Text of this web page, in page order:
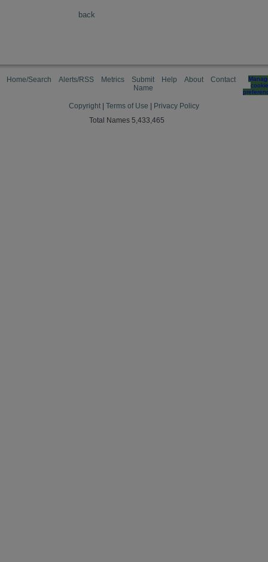
back
Home/Search Alerts/RSS Metrics
Submit
Name
Help About Contact
cookie
Copyright Terms of Use
Privacy Policy
Total Names 5,433,465